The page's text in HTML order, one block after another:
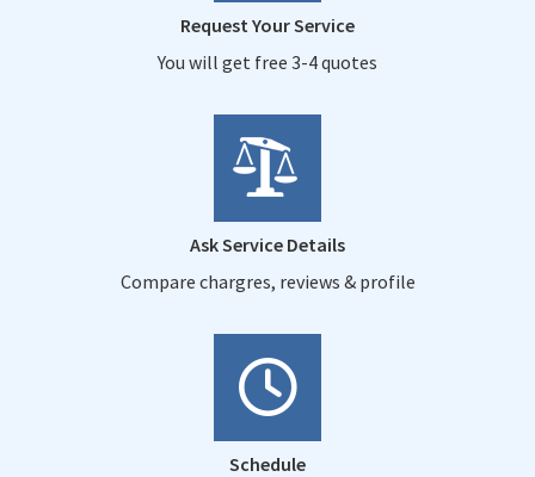
Request Your Service
You will get free 3-4 quotes
Ask Service Details
Compare chargres, reviews & profile
Schedule